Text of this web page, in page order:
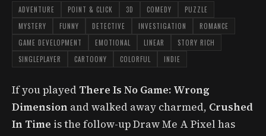
ADVENTURE POINT & CLICK 3D COMEDY
PUZZLE
MYSTERY
FUNNY DETECTIVE INVESTIGATION
ROMANCE
GAME DEVELOPMENT
EMOTIONAL LINEAR
STORY RICH
SINGLEPLAYER
CARTOONY COLORFUL INDIE
If you played There Is No Game: Wrong
Dimension and walked away charmed, Crushed
In Time is the follow-up Draw Me A Pixel has